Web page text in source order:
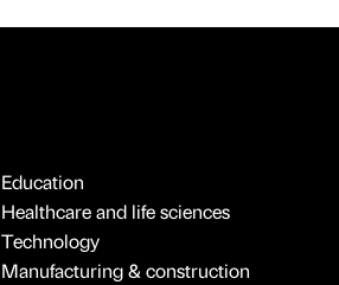
Education
Healthcare and life sciences
Technology
Manufacturing & construction